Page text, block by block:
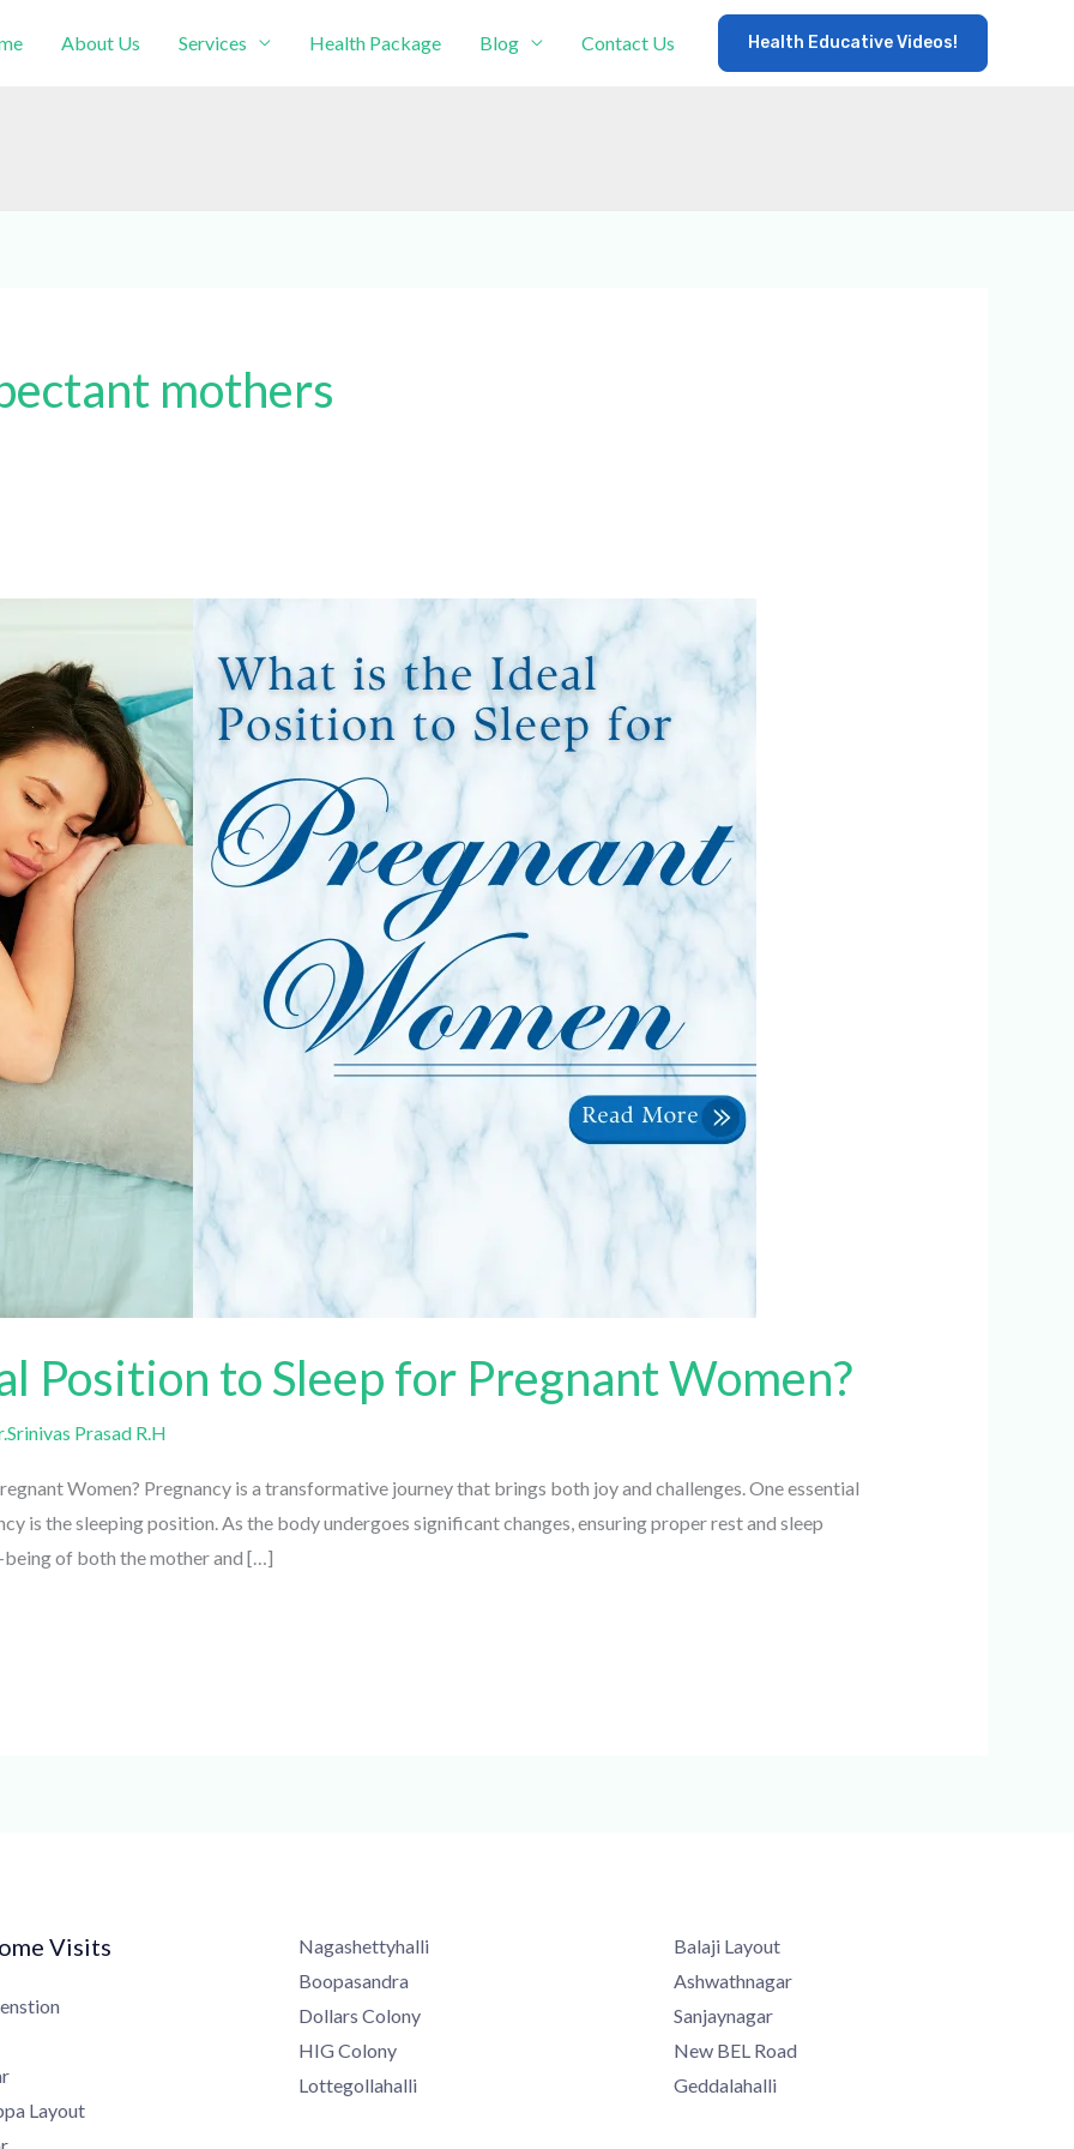
About Us Services Health Package Blog Contact Us Health Educative Videos!
mothers
Position to Sleep for Pregnant Women?
Prasad R.H
Women? Pregnancy is a transformative journey that brings both joy and challenges. One essential
is the sleeping position. As the body undergoes significant changes, ensuring proper rest and sleep
of both the mother and […]
Visits
Layout
Nagashettyhalli
Boopasandra
Dollars Colony
HIG Colony
Lottegollahalli
Balaji Layout
Ashwathnagar
Sanjaynagar
New BEL Road
Geddalahalli